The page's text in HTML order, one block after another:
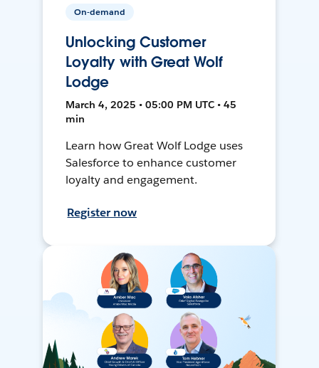
On-demand
Unlocking Customer
Loyalty with Great Wolf
Lodge
March 4, 2025 • 05:00 PM UTC • 45
min
Learn how Great Wolf Lodge uses
Salesforce to enhance customer
loyalty and engagement.
Register now